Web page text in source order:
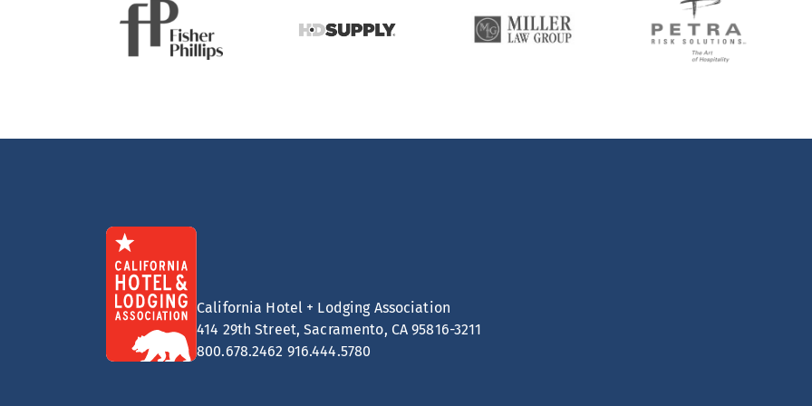
California Hotel + Lodging Association
414 29th Street, Sacramento, CA 95816-3211
800.678.2462 916.444.5780